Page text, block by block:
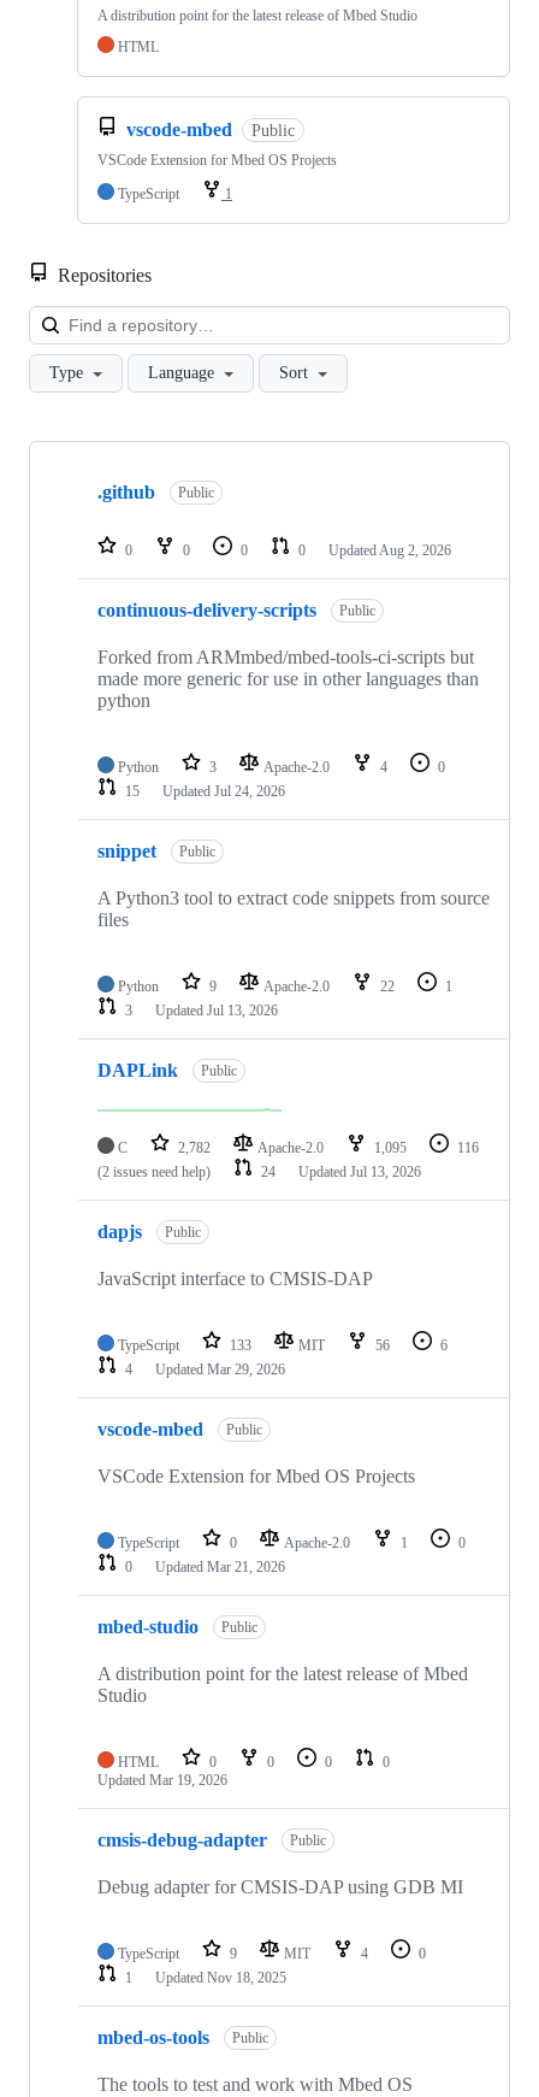
A distribution point for the latest release of Mbed Studio
HTML
vscode-mbed Public
VSCode Extension for Mbed OS Projects
TypeScript
1
Repositories
Type Language Sort
Showing
repositories
.github Public
0 0 0 0 Updated Aug 2, 2026
continuous-delivery-scripts Public
Forked from ARMmbed/mbed-tools-ci-scripts but
made more generic for use in other languages than
python
Python 3 Apache-2.0 4
0
15
Updated Jul 24, 2026
snippet Public
A Python3 tool to extract code snippets from source
files
Python 9 Apache-2.0 22
1
3
Updated Jul 13, 2026
DAPLink Public
C 2,782 Apache-2.0 1,095
116
(2 issues need help)
24 Updated Jul 13, 2026
dapjs Public
JavaScript interface to CMSIS-DAP
TypeScript 133 MIT 56
6
4
Updated Mar 29, 2026
vscode-mbed Public
VSCode Extension for Mbed OS Projects
TypeScript 0 Apache-2.0 1
0
0
Updated Mar 21, 2026
mbed-studio Public
A distribution point for the latest release of Mbed
Studio
HTML 0 0 0
0
Updated Mar 19, 2026
cmsis-debug-adapter Public
Debug adapter for CMSIS-DAP using GDB MI
TypeScript 9 MIT 4
0
1
Updated Nov 18, 2025
mbed-os-tools Public
The tools to test and work with Mbed OS